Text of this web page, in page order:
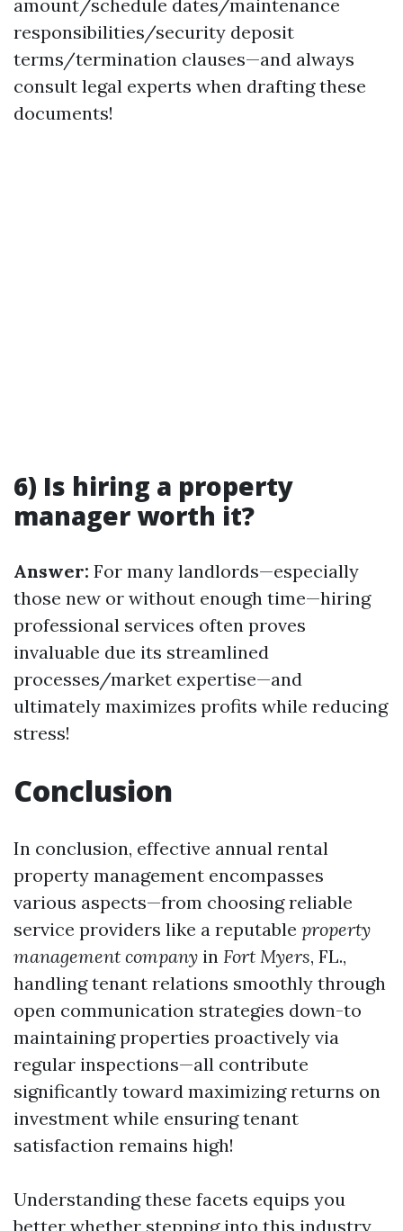
amount/schedule dates/maintenance
responsibilities/security deposit
terms/termination clauses—and always
consult legal experts when drafting these
documents!
6) Is hiring a property
manager worth it?
Answer: For many landlords—especially
those new or without enough time—hiring
professional services often proves
invaluable due its streamlined
processes/market expertise—and
ultimately maximizes profits while reducing
stress!
Conclusion
In conclusion, effective annual rental
property management encompasses
various aspects—from choosing reliable
service providers like a reputable property
management company in Fort Myers, FL.,
handling tenant relations smoothly through
open communication strategies down-to
maintaining properties proactively via
regular inspections—all contribute
significantly toward maximizing returns on
investment while ensuring tenant
satisfaction remains high!
Understanding these facets equips you
better whether stepping into this industry